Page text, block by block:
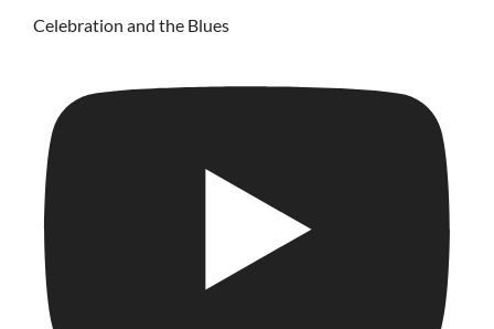
Celebration and the Blues